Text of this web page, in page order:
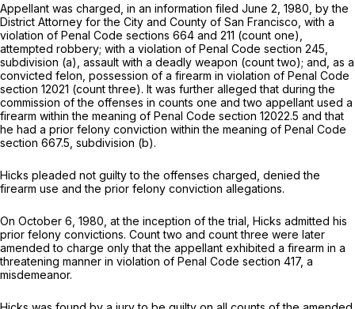
Appellant was charged, in an information filed June 2, 1980, by the
District Attorney for the City and County of San Francisco, with a
violation of Penal Code sections 664 and 211 (count one),
attempted robbery; with a violation of Penal Code section 245,
subdivision (a), assault with a deadly weapon (count two); and, as a
convicted felon, possession of a firearm in violation of Penal Code
section 12021 (count three). It was further alleged that during the
commission of the offenses in counts one and two appellant used a
firearm within the meaning of Penal Code section 12022.5 and that
he had a prior felony conviction within the meaning of Penal Code
section 667.5, subdivision (b).
Hicks pleaded not guilty to the offenses charged, denied the
firearm use and the prior felony conviction allegations.
On October 6, 1980, at the inception of the trial, Hicks admitted his
prior felony convictions. Count two and count three were later
amended to charge only that the appellant exhibited a firearm in a
threatening manner in violation of Penal Code section 417, a
misdemeanor.